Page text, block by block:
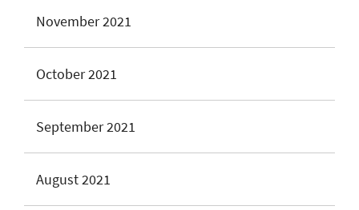
November 2021
October 2021
September 2021
August 2021